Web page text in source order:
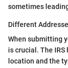
sometimes
Different
When submitting
is crucial. The
location and the